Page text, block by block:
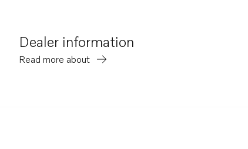
Dealer information
Read more about